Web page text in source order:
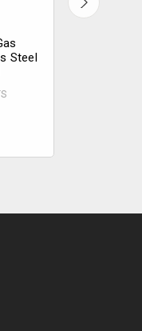
Steel